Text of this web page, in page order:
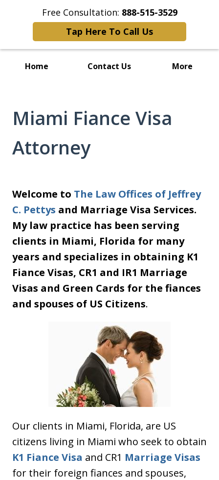
Free Consultation: 888-515-3529
Tap Here To Call Us
Home Contact Us More
Miami Fiance Visa
Attorney
Welcome to The Law Offices of Jeffrey
C. Pettys and Marriage Visa Services.
My law practice has been serving
clients in Miami, Florida for many
years and specializes in obtaining K1
Fiance Visas, CR1 and IR1 Marriage
Visas and Green Cards for the fiances
and spouses of US Citizens.
Our clients in Miami, Florida, are US
citizens living in Miami who seek to obtain
K1 Fiance Visa and CR1 Marriage Visas
for their foreign fiances and spouses,